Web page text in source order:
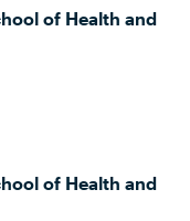
of Health and
of Health and